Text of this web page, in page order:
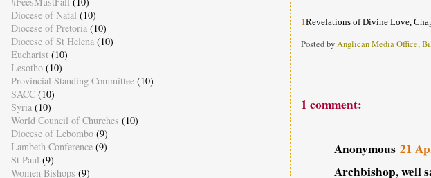
1Revelations of Divine Love,
Posted byAnglican Media Office,
1 comment:
Anonymous 21
Archbishop, well
Diocese of Natal (10)
Diocese of Pretoria (10)
Diocese of St Helena (10)
Eucharist (10)
Lesotho (10)
Provincial Standing Committee (10)
SACC (10)
Syria (10)
World Council of Churches (10)
Diocese of Lebombo (9)
Lambeth Conference (9)
St Paul (9)
Women Bishops (9)